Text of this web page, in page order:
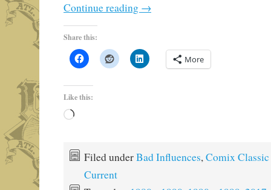
Continue reading →
Share this:
More
Like this:
Loading…
Filed underBad Influences,Comix
Current